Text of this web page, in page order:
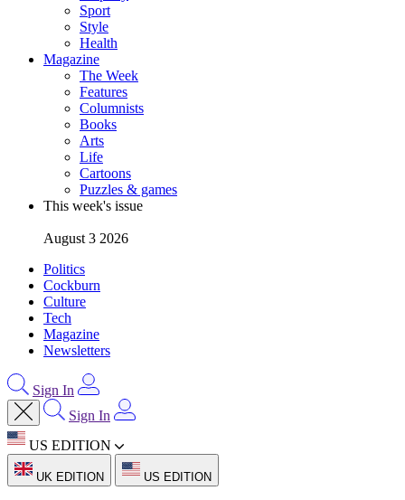
Sport
Style
Health
Magazine
The Week
Features
Columnists
Books
Arts
Life
Cartoons
Puzzles & games
This week's issue
August 3 2026
Politics
Cockburn
Culture
Tech
Magazine
Newsletters
Sign In
Sign In
US EDITION
UK EDITION US EDITION